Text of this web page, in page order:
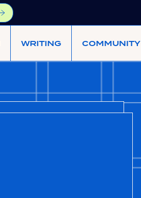
WRITING COMMUNITY